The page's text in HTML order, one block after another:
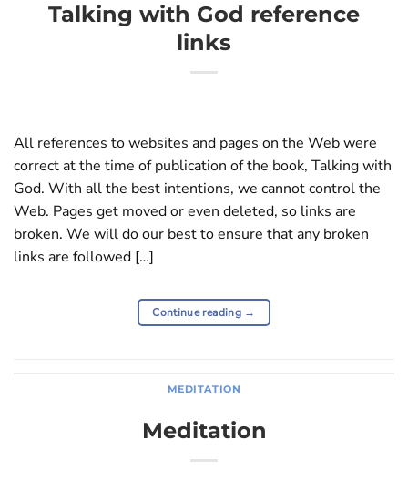
Talking with God reference
links
All references to websites and pages on the Web were
correct at the time of publication of the book, Talking with
God. With all the best intentions, we cannot control the
Web. Pages get moved or even deleted, so links are
broken. We will do our best to ensure that any broken
links are followed […]
Continue reading →
MEDITATION
Meditation